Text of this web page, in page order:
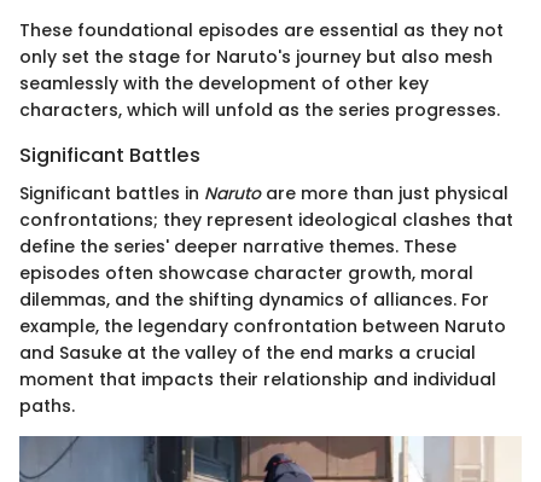
These foundational episodes are essential as they not
only set the stage for Naruto's journey but also mesh
seamlessly with the development of other key
characters, which will unfold as the series progresses.
Significant Battles
Significant battles in Narutoare more than just physical
confrontations; they represent ideological clashes that
define the series' deeper narrative themes. These
episodes often showcase character growth, moral
dilemmas, and the shifting dynamics of alliances. For
example, the legendary confrontation between Naruto
and Sasuke at the valley of the end marks a crucial
moment that impacts their relationship and individual
paths.